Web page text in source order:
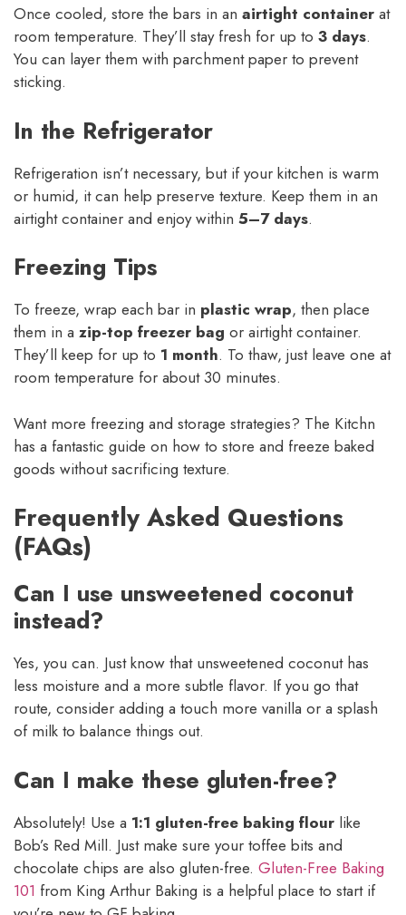
Once cooled, store the bars in an airtight container at
room temperature. They’ll stay fresh for up to 3 days.
You can layer them with parchment paper to prevent
sticking.
In the Refrigerator
Refrigeration isn’t necessary, but if your kitchen is warm
or humid, it can help preserve texture. Keep them in an
airtight container and enjoy within 5–7 days.
Freezing Tips
To freeze, wrap each bar in plastic wrap, then place
them in a zip-top freezer bag or airtight container.
They’ll keep for up to 1 month. To thaw, just leave one at
room temperature for about 30 minutes.
Want more freezing and storage strategies? The Kitchn
has a fantastic guide on how to store and freeze baked
goods without sacrificing texture.
Frequently Asked Questions
(FAQs)
Can I use unsweetened coconut
instead?
Yes, you can. Just know that unsweetened coconut has
less moisture and a more subtle flavor. If you go that
route, consider adding a touch more vanilla or a splash
of milk to balance things out.
Can I make these gluten-free?
Absolutely! Use a 1:1 gluten-free baking flour like
Bob’s Red Mill. Just make sure your toffee bits and
chocolate chips are also gluten-free. Gluten-Free Baking
101 from King Arthur Baking is a helpful place to start if